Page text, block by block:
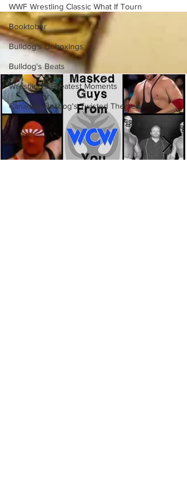
WWF Wrestling Classic What If Tourn
Booktober
Bulldog's Unboxings
Bulldog's Beats
Wrestling's Greatest Moments
Canadian Bulldog's Twisted Themes
Side of the Ring Panel)